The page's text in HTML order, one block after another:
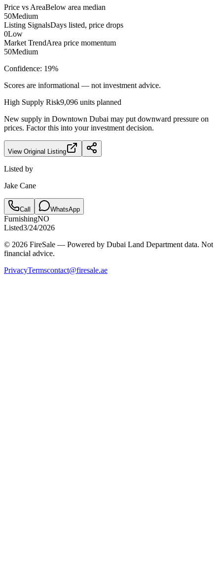
Price vs AreaBelow area median
50Medium
Listing SignalsDays listed, price drops
0Low
Market TrendArea price momentum
50Medium
Confidence: 19%
Scores are informational — not investment advice.
High Supply Risk9,096 units planned
New supply in Downtown Dubai may put downward pressure on
prices. Factor this into your investment decision.
View Original Listing
Listed by
Jake Cane
Call WhatsApp
FurnishingNO
Listed3/24/2026
© 2026 FireSale — Powered by Dubai Land Department data. Not
financial advice.
PrivacyTermscontact@firesale.ae